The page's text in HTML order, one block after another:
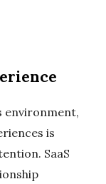
environment,
is
SaaS